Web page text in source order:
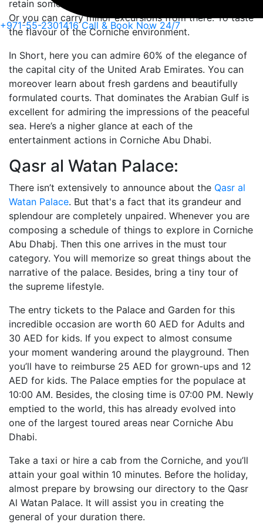
+971-55-2301416Call & Book Now 24/7
retain some fulfilled movements in the Arabian sand.
Or you can carry minor excursions from there. To taste
the flavour of the Corniche environment.
In Short, here you can admire 60% of the elegance of
the capital city of the United Arab Emirates. You can
moreover learn about fresh gardens and beautifully
formulated courts. That dominates the Arabian Gulf is
excellent for admiring the impressions of the peaceful
sea. Here’s a nigher glance at each of the
entertainment actions in Corniche Abu Dhabi.
Qasr al Watan Palace:
There isn’t extensively to announce about the Qasr al
Watan Palace. But that's a fact that its grandeur and
splendour are completely unpaired. Whenever you are
composing a schedule of things to explore in Corniche
Abu Dhabj. Then this one arrives in the must tour
category. You will memorize so great things about the
narrative of the palace. Besides, bring a tiny tour of
the supreme lifestyle.
The entry tickets to the Palace and Garden for this
incredible occasion are worth 60 AED for Adults and
30 AED for kids. If you expect to almost consume
your moment wandering around the playground. Then
you’ll have to reimburse 25 AED for grown-ups and 12
AED for kids. The Palace empties for the populace at
10:00 AM. Besides, the closing time is 07:00 PM. Newly
emptied to the world, this has already evolved into
one of the largest toured areas near Corniche Abu
Dhabi.
Take a taxi or hire a cab from the Corniche, and you’ll
attain your goal within 10 minutes. Before the holiday,
almost prepare by browsing our directory to the Qasr
Al Watan Palace. It will assist you in creating the
general of your duration there.